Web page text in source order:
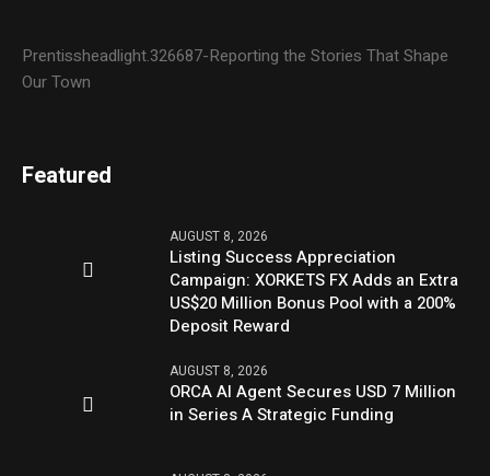
Prentissheadlight.326687-Reporting the Stories That Shape
Our Town
Featured
AUGUST 8, 2026
Listing Success Appreciation
Campaign: XORKETS FX Adds an Extra
US$20 Million Bonus Pool with a 200%
Deposit Reward
AUGUST 8, 2026
ORCA AI Agent Secures USD 7 Million
in Series A Strategic Funding